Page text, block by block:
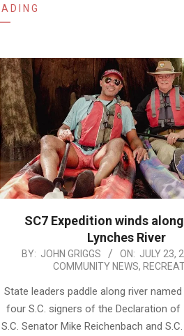
SC7 Expedition winds
Lynches River
2025-
23
BY: JOHN GRIGGS ON: JULY 23,
COMMUNITY NEWS,
State leaders paddle along river
four S.C. signers of the Declaration of
S.C. Senator Mike Reichenbach and